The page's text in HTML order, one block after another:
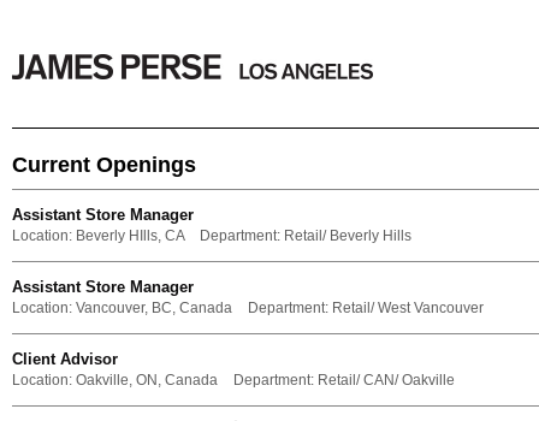
Current Openings
Assistant Store Manager
Location: Beverly HIlls, CA Department: Retail/ Beverly Hills
Assistant Store Manager
Location: Vancouver, BC, Canada Department: Retail/ West Vancouver
Client Advisor
Location: Oakville, ON, Canada Department: Retail/ CAN/ Oakville